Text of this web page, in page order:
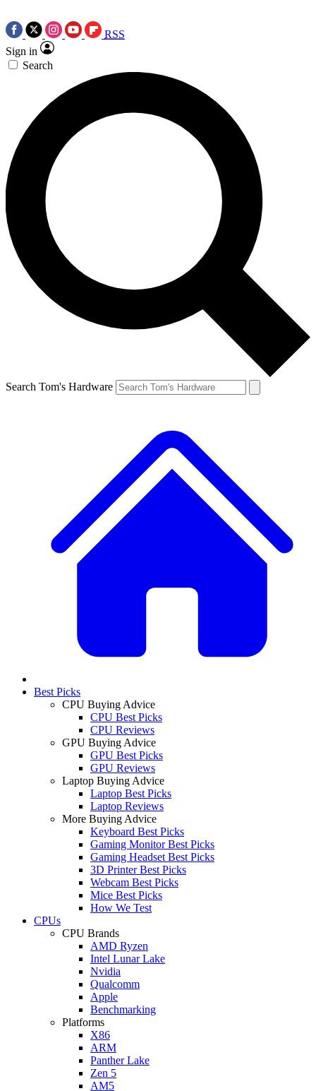
RSS
Sign in
Search
Search Tom's Hardware
Best Picks
CPU Buying Advice
CPU Best Picks
CPU Reviews
GPU Buying Advice
GPU Best Picks
GPU Reviews
Laptop Buying Advice
Laptop Best Picks
Laptop Reviews
More Buying Advice
Keyboard Best Picks
Gaming Monitor Best Picks
Gaming Headset Best Picks
3D Printer Best Picks
Webcam Best Picks
Mice Best Picks
How We Test
CPUs
CPU Brands
AMD Ryzen
Intel Lunar Lake
Nvidia
Qualcomm
Apple
Benchmarking
Platforms
X86
ARM
Panther Lake
Zen 5
AM5